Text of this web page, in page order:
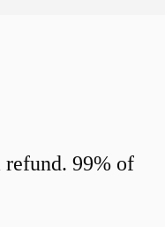
refund. 99% of